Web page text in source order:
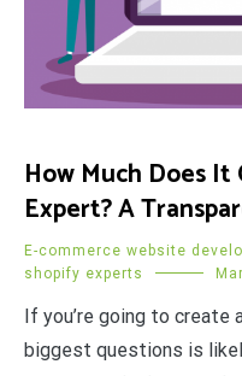
How Much Does
Expert? A
E-commerce website
shopify experts
If you’re going to
biggest questions is